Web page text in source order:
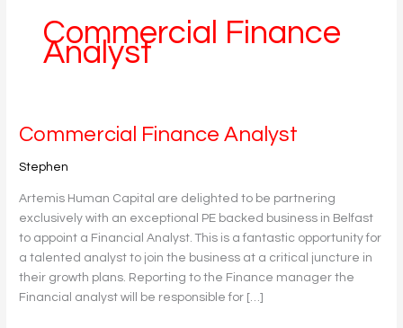
Commercial Finance
Analyst
Commercial Finance Analyst
Stephen
Artemis Human Capital are delighted to be partnering
exclusively with an exceptional PE backed business in Belfast
to appoint a Financial Analyst. This is a fantastic opportunity for
a talented analyst to join the business at a critical juncture in
their growth plans. Reporting to the Finance manager the
Financial analyst will be responsible for […]
Commercial
Analyst